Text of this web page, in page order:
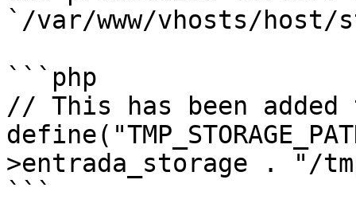
`/var/www/vhosts/host/
```php
// This has been
>entrada_storage . "/
```